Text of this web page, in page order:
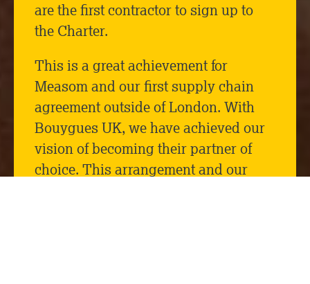
are the first contractor to sign up to
the Charter.
This is a great achievement for
Measom and our first supply chain
agreement outside of London. With
Bouygues UK, we have achieved our
vision of becoming their partner of
choice. This arrangement and our